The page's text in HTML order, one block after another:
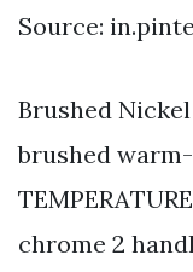
Source:
Brushed
brushed
chrome 2